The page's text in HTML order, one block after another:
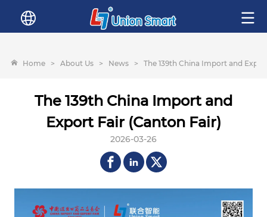
Home > About Us > News > The 139th China Import and
The 139th China Import and
Export Fair (Canton Fair)
2026-03-26